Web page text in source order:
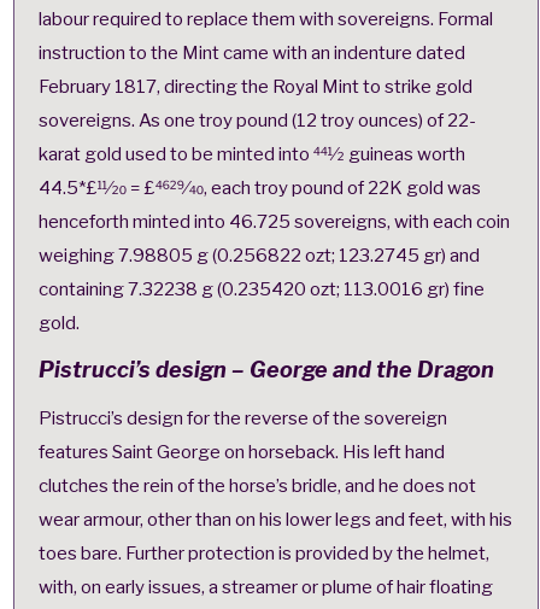
labour required to replace them with sovereigns. Formal
instruction to the Mint came with an indenture dated
February 1817, directing the Royal Mint to strike gold
sovereigns. As one troy pound (12 troy ounces) of 22-
karat gold used to be minted into 441⁄2 guineas worth
44.5*£11⁄20 = £4629⁄40, each troy pound of 22K gold was
henceforth minted into 46.725 sovereigns, with each coin
weighing 7.98805 g (0.256822 ozt; 123.2745 gr) and
containing 7.32238 g (0.235420 ozt; 113.0016 gr) fine
gold.
Pistrucci’s design – George and the Dragon
Pistrucci’s design for the reverse of the sovereign
features Saint George on horseback. His left hand
clutches the rein of the horse’s bridle, and he does not
wear armour, other than on his lower legs and feet, with his
toes bare. Further protection is provided by the helmet,
with, on early issues, a streamer or plume of hair floating